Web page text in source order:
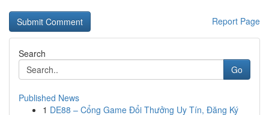
Report Page
Search
Go
Published News
1 DE88 – Cổng Game Đổi Thưởng Uy Tín, Đăng Ký